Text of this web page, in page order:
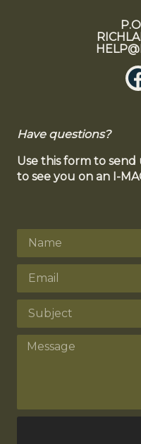
Have questions?
Use this form to
to see you on an I-